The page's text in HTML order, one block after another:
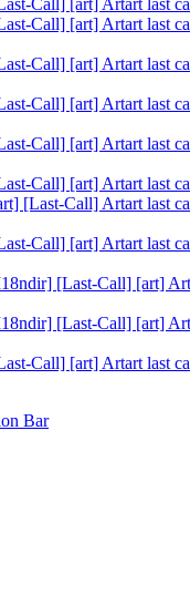
Call] [art] Artart last
Call] [art] Artart last
Call] [art] Artart last
Call] [art] Artart last
Call] [art] Artart last
Call] [art] Artart last
[Last-Call] Artart last
Call] [art] Artart last
[Last-Call] [art]
[Last-Call] [art]
Call] [art] Artart last
Bar